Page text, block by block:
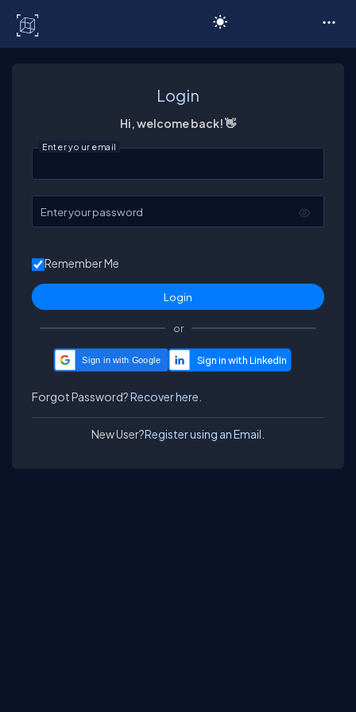
Login
Hi, welcome back! 👋
Enter your email
Enter your password
Remember Me
or
Sign in with Google
Forgot Password?Recover here.
New User?Register using an Email.